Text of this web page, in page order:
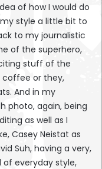
of how I would do
style a little bit to
to my journalistic
of the superhero,
stuff of the
coffee or they,
And in my
photo, again, being
as well as I
Casey Neistat as
Suh, having a very,
of everyday style,